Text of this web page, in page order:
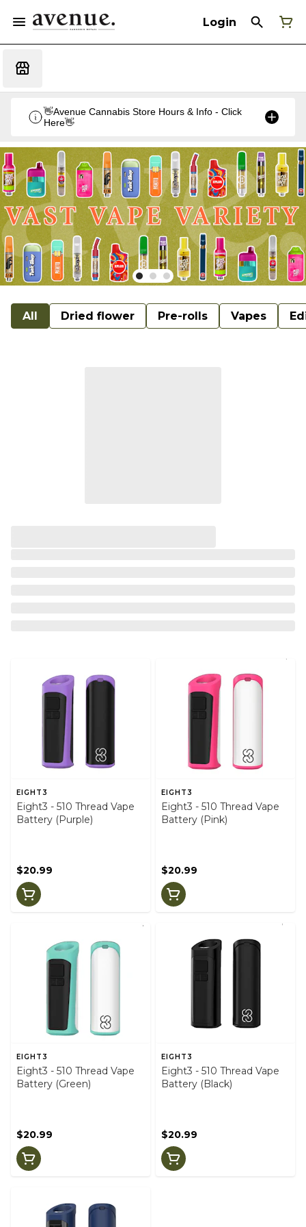
Login
👋Avenue Cannabis Store Hours & Info - Click
Here👋
All Dried flower Pre-rolls Vapes
EIGHT3
Eight3 - 510 Thread Vape
Battery (Purple)
$20.99
EIGHT3
Eight3 - 510 Thread Vape
Battery (Pink)
$20.99
EIGHT3
Eight3 - 510 Thread Vape
Battery (Green)
$20.99
EIGHT3
Eight3 - 510 Thread Vape
Battery (Black)
$20.99